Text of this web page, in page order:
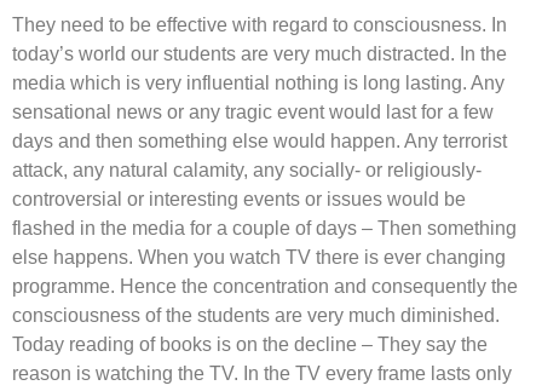
They need to be effective with regard to consciousness. In
today’s world our students are very much distracted. In the
media which is very influential nothing is long lasting. Any
sensational news or any tragic event would last for a few
days and then something else would happen. Any terrorist
attack, any natural calamity, any socially- or religiously-
controversial or interesting events or issues would be
flashed in the media for a couple of days – Then something
else happens. When you watch TV there is ever changing
programme. Hence the concentration and consequently the
consciousness of the students are very much diminished.
Today reading of books is on the decline – They say the
reason is watching the TV. In the TV every frame lasts only